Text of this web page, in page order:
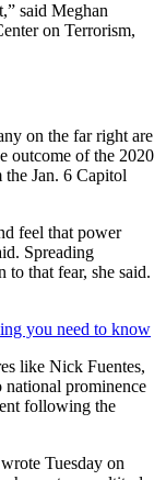
said Meghan
on Terrorism,
on the far right are
outcome of the 2020
Jan. 6 Capitol
feel that power
Spreading
to that fear, she said.
you need to know
like Nick Fuentes,
national prominence
following the
Tuesday on